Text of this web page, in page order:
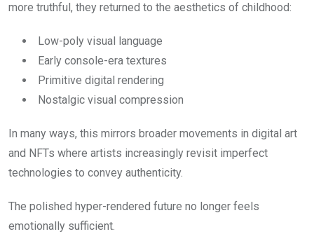
more truthful, they returned to the aesthetics of childhood:
Low-poly visual language
Early console-era textures
Primitive digital rendering
Nostalgic visual compression
In many ways, this mirrors broader movements in digital art
and NFTs where artists increasingly revisit imperfect
technologies to convey authenticity.
The polished hyper-rendered future no longer feels
emotionally sufficient.